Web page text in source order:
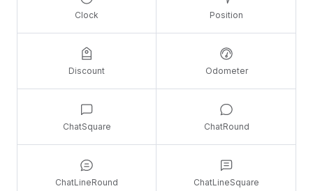
Clock Position
Discount Odometer
ChatSquare ChatRound
ChatLineRound ChatLineSquare